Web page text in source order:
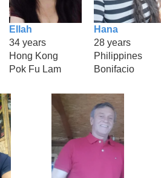
Ellah
34 years
Hong Kong
Pok Fu Lam
Hana
28 years
Philippines
Bonifacio